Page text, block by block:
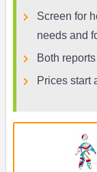
Screen for
needs and
Both
Prices start